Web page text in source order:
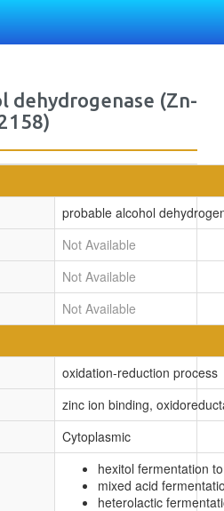
dehydrogenase (Zn-
probable alcohol
Not Available
Not Available
Not Available
oxidation-reduction process
zinc ion binding,
Cytoplasmic
hexitol fermentation
mixed acid
heterolactic